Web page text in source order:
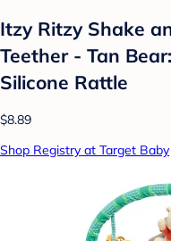
Itzy Ritzy Shake
Teether - Tan
Silicone Rattle
$8.89
Shop Registry at Target Baby